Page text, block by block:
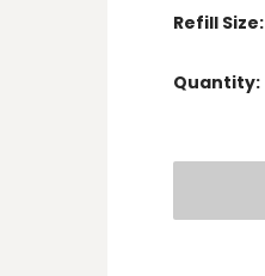
Refill Size:
Quantity: